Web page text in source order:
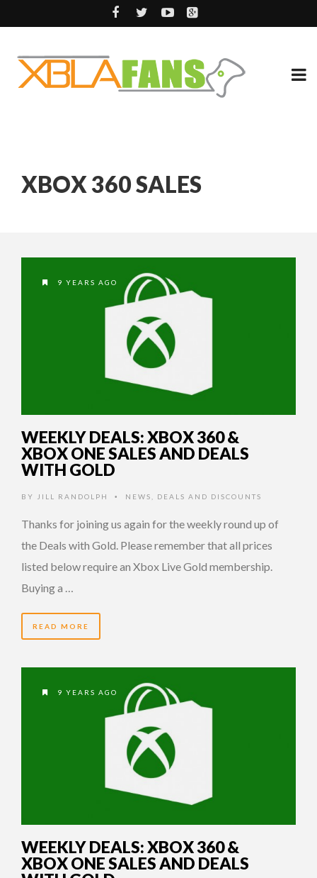
XBOX 360 SALES
9 YEARS AGO
WEEKLY DEALS: XBOX 360 &
XBOX ONE SALES AND DEALS
WITH GOLD
BY JILL RANDOLPH • NEWS DEALS AND DISCOUNTS
Thanks for joining us again for the weekly round up of
the Deals with Gold. Please remember that all prices
listed below require an Xbox Live Gold membership.
Buying a …
READ MORE
9 YEARS AGO
WEEKLY DEALS: XBOX 360 &
XBOX ONE SALES AND DEALS